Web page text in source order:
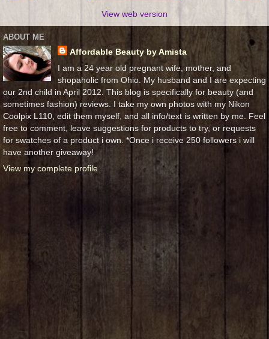
View web version
ABOUT ME
Affordable Beauty by Amista
I am a 24 year old pregnant wife, mother, and
shopaholic from Ohio. My husband and I are expecting
our 2nd child in April 2012. This blog is specifically for beauty (and
sometimes fashion) reviews. I take my own photos with my Nikon
Coolpix L110, edit them myself, and all info/text is written by me. Feel
free to comment, leave suggestions for products to try, or requests
for swatches of a product i own. *Once i receive 250 followers i will
have another giveaway!
View my complete profile